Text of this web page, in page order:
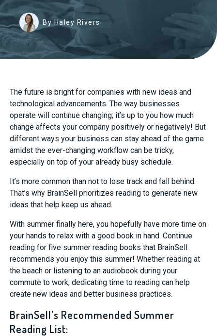
By Haley Rivers
The future is bright for companies with new ideas and
technological advancements. The way businesses
operate will continue changing; it’s up to you how much
change affects your company positively or negatively! But
different ways your business can stay ahead of the game
amidst the ever-changing workflow can be tricky,
especially on top of your already busy schedule.
It’s more common than not to lose track and fall behind.
That’s why BrainSell prioritizes reading to generate new
ideas that help keep us ahead.
With summer finally here, you hopefully have more time on
your hands to relax with a good book in hand. Continue
reading for five summer reading books that BrainSell
recommends you enjoy this summer! Whether reading at
the beach or listening to an audiobook during your
commute to work, dedicating time to reading can help
create new ideas and better business practices.
BrainSell’s Recommended Summer
Reading List: